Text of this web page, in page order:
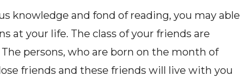
knowledge and fond of reading, you may able
at your life. The class of your friends are
persons, who are born on the month of
friends and these friends will live with you